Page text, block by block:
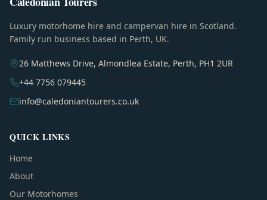
Luxury motorhome hire and campervan hire in Scotland.
Family run business based in Perth, UK.
26 Matthews Drive, Almondlea Estate, Perth, PH1 2UR
+44 7756 079445
info@caledoniantourers.co.uk
QUICK LINKS
Home
About
Our Motorhomes